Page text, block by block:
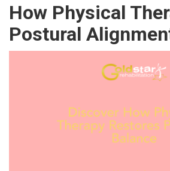
How Physical
Postural